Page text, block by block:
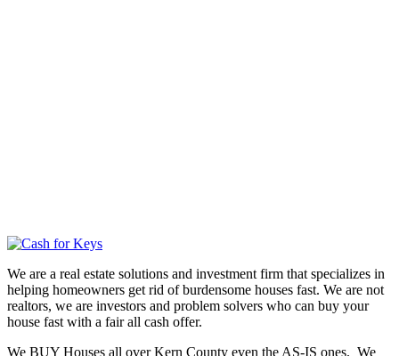
We are a real estate solutions and investment firm that specializes in
helping homeowners get rid of burdensome houses fast. We are not
realtors, we are investors and problem solvers who can buy your
house fast with a fair all cash offer.
We BUY Houses all over Kern County even the AS-IS ones. We